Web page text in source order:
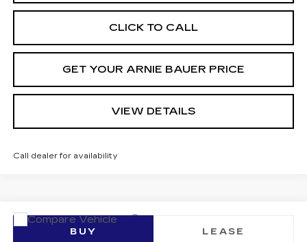
CLICK TO CALL
GET YOUR ARNIE BAUER PRICE
VIEW DETAILS
Call dealer for availability
NEW2026CADILLAC LYRIQ
BUY LEASE
Compare Vehicle